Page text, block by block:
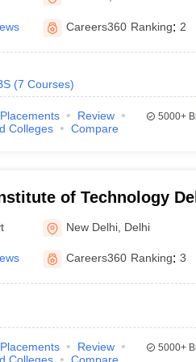
in Allahabad Private Degree
Sample Papers
Careers360 Ranking: 2
(7 Courses)
Placements
Review
Colleges Compare
5000+
of Technology
New Delhi Delhi
Careers360 Ranking: 3
Placements
Review
5000+